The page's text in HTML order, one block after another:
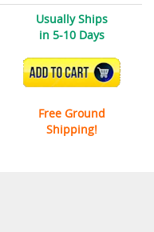
Usually Ships
in 5-10 Days
ADD TO CART
Free Ground
Shipping!